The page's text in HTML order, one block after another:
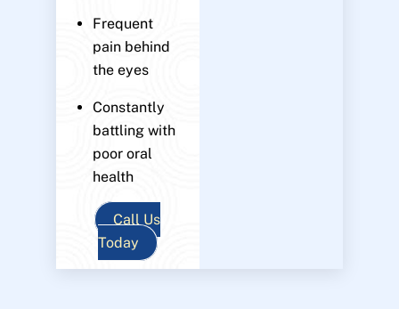
Frequent
pain behind
the eyes
Constantly
battling with
poor oral
health
Call Us
Today